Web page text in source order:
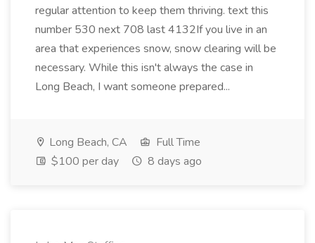
regular attention to keep them thriving. text this
number 530 next 708 last 4132If you live in an
area that experiences snow, snow clearing will be
necessary. While this isn't always the case in
Long Beach, I want someone prepared...
Long Beach, CA
Full Time
$100 per day
8 days ago